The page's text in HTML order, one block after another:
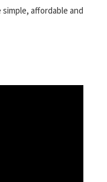
affordable and